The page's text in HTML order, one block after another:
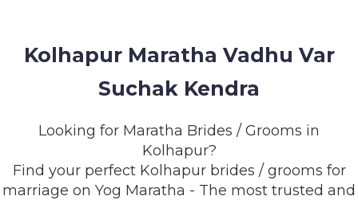
SUCCESS
Kolhapur Maratha Vadhu Var
Suchak Kendra
Looking for Maratha Brides / Grooms in
Kolhapur?
Find your perfect Kolhapur brides / grooms for
marriage on Yog Maratha - The most trusted and